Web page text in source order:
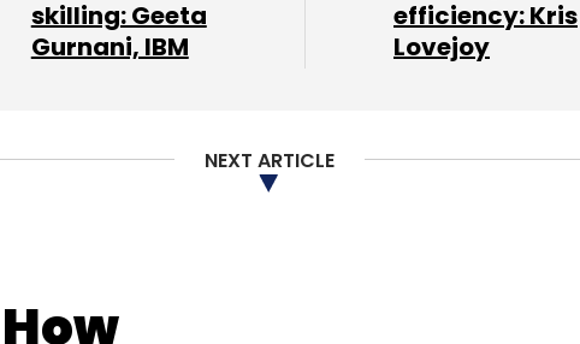
skilling: Geeta
Gurnani, IBM
efficiency: Kris
Lovejoy
NEXT ARTICLE